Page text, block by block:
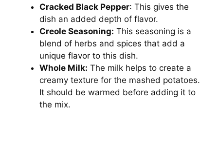
Cracked Black Pepper: This gives the
dish an added depth of flavor.
Creole Seasoning: This seasoning is a
blend of herbs and spices that add a
unique flavor to this dish.
Whole Milk: The milk helps to create a
creamy texture for the mashed potatoes.
It should be warmed before adding it to
the mix.